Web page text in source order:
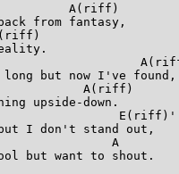
A(riff)
from fantasy,
long but now I've found,
A(riff)
upside-down.
E(riff)'
I don't stand out,
A
but want to shout.